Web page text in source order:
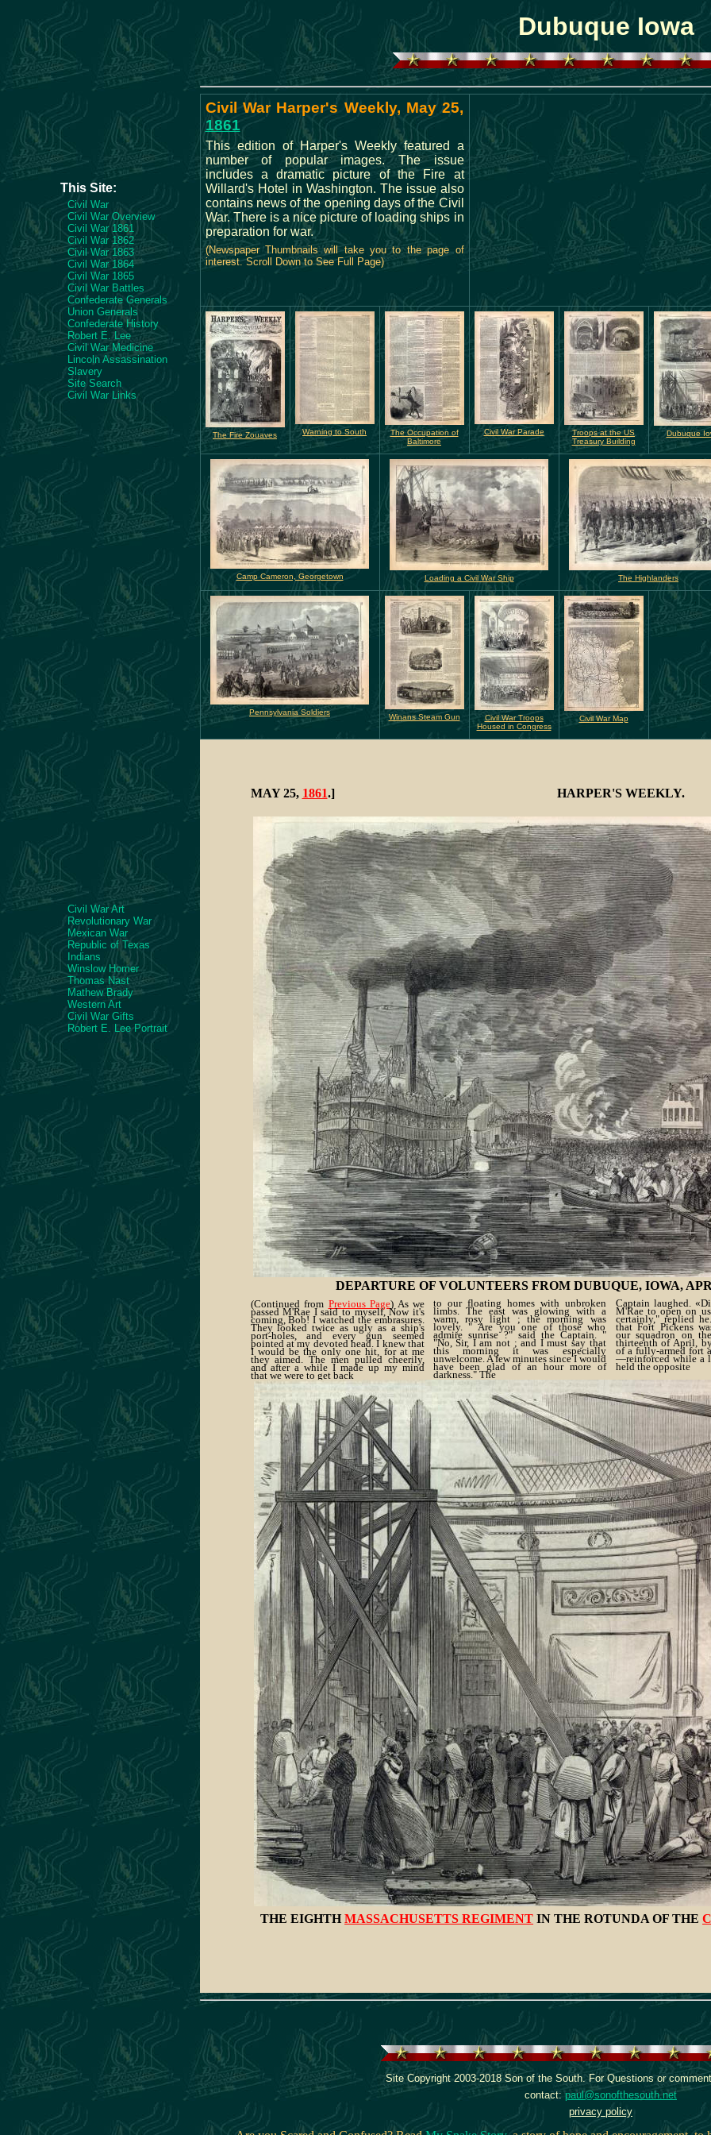
Dubuque Iowa
This Site:
Civil War
Civil War Overview
Civil War 1861
Civil War 1862
Civil War 1863
Civil War 1864
Civil War 1865
Civil War Battles
Confederate Generals
Union Generals
Confederate History
Robert E. Lee
Civil War Medicine
Lincoln Assassination
Slavery
Site Search
Civil War Links
Civil War Art
Revolutionary War
Mexican War
Republic of Texas
Indians
Winslow Homer
Thomas Nast
Mathew Brady
Western Art
Civil War Gifts
Robert E. Lee Portrait
Civil War Harper's Weekly, May 25,
1861
This edition of Harper's Weekly featured a
number of popular images. The issue
includes a dramatic picture of the Fire at
Willard's Hotel in Washington. The issue also
contains news of the opening days of the Civil
War. There is a nice picture of loading ships in
preparation for war.
(Newspaper Thumbnails will take you to the page of
interest. Scroll Down to See Full Page)
The Fire Zouaves Warning to South
The Occupation of
Baltimore
Civil War Parade
Troops at the US
Treasury Building
Dubuque
Camp Cameron, Georgetown Loading a Civil War Ship The Highlanders
Pennsylvania Soldiers
Winans Steam Gun
Civil War Troops
Housed in Congress
Civil War Map
MAY 25, 1861.] HARPER'S WEEKLY.
DEPARTURE OF VOLUNTEERS FROM DUBUQUE, IOWA,
(Continued from Previous Page) As we
passed M'Rae I said to myself, Now it's
coming, Bob! I watched the embrasures.
They looked twice as ugly as a ship's
port-holes, and every gun seemed
pointed at my devoted head. I knew that
I would be the only one hit, for at me
they aimed. The men pulled cheerily,
and after a while I made up my mind
that we were to get back
to our floating homes with unbroken
limbs. The east was glowing with a
warm, rosy light ; the morning was
lovely. " Are you one of those who
admire sunrise ?" said the Captain. "
"No, Sir, I am not ; and I must say that
this morning it was especially
unwelcome. A few minutes since I would
have been glad of an hour more of
darkness." The
Captain laughed.
M'Rae to open on
certainly," replied
that Fort Pickens
our squadron on
thirteenth of April,
of a fully-armed fort
—reinforced while a
held the opposite
THE EIGHTHMASSACHUSETTS REGIMENT IN THE ROTUNDA OF THE
Site Copyright 2003-2018 Son of the South. For Questions or
contact:paul@sonofthesouth.net
privacy policy